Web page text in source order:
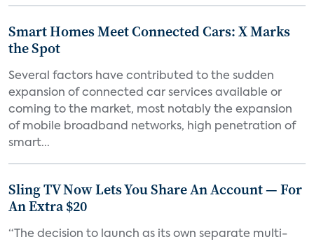
Smart Homes Meet Connected Cars: X Marks
the Spot
Several factors have contributed to the sudden
expansion of connected car services available or
coming to the market, most notably the expansion
of mobile broadband networks, high penetration of
smart...
Sling TV Now Lets You Share An Account — For
An Extra $20
“The decision to launch as its own separate multi-